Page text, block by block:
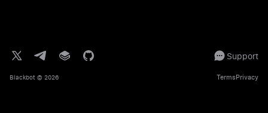
Support
Blackbot © 2026 TermsPrivacy